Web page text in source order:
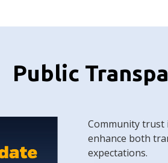
Public
Community trust
enhance both
expectations.